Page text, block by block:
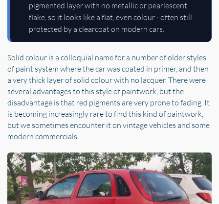
pigmented layer with no metallic or pearlescent
flake, so it looks like a flat, even colour - often still
protected by a clearcoat on modern cars.
Solid colour is a colloquial name for a number of older styles
of paint system where the car was coated in primer, and then
a very thick layer of solid colour with no lacquer. There were
several advantages to this style of paintwork, but the
disadvantage is that red pigments are very prone to fading. It
is becoming increasingly rare to find this kind of paintwork,
but we sometimes encounter it on vintage vehicles and some
modern commercials.